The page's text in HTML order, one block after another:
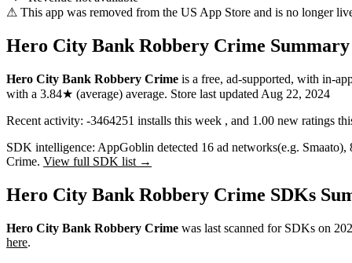
⚠ This app was removed from the US App Store and is no longer
Hero City Bank Robbery Crime Summary
Hero City Bank Robbery Crime is a free, ad-supported, with in-
with a 3.84★ (average) average. Store last updated Aug 22, 2024
Recent activity: -3464251 installs this week , and 1.00 new ratings
SDK intelligence: AppGoblin detected 16 ad networks(e.g. Smaato),
Crime. View full SDK list →
Hero City Bank Robbery Crime SDKs
Hero City Bank Robbery Crime was last scanned for SDKs on
here.